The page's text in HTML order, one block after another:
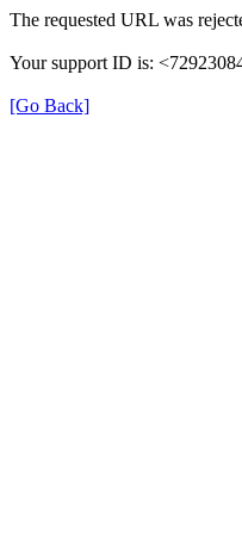
The requested URL was
Your support ID is:
[Go Back]